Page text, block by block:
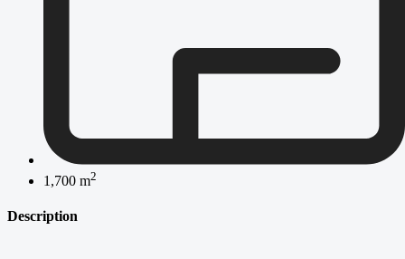
1,700 m2
Description